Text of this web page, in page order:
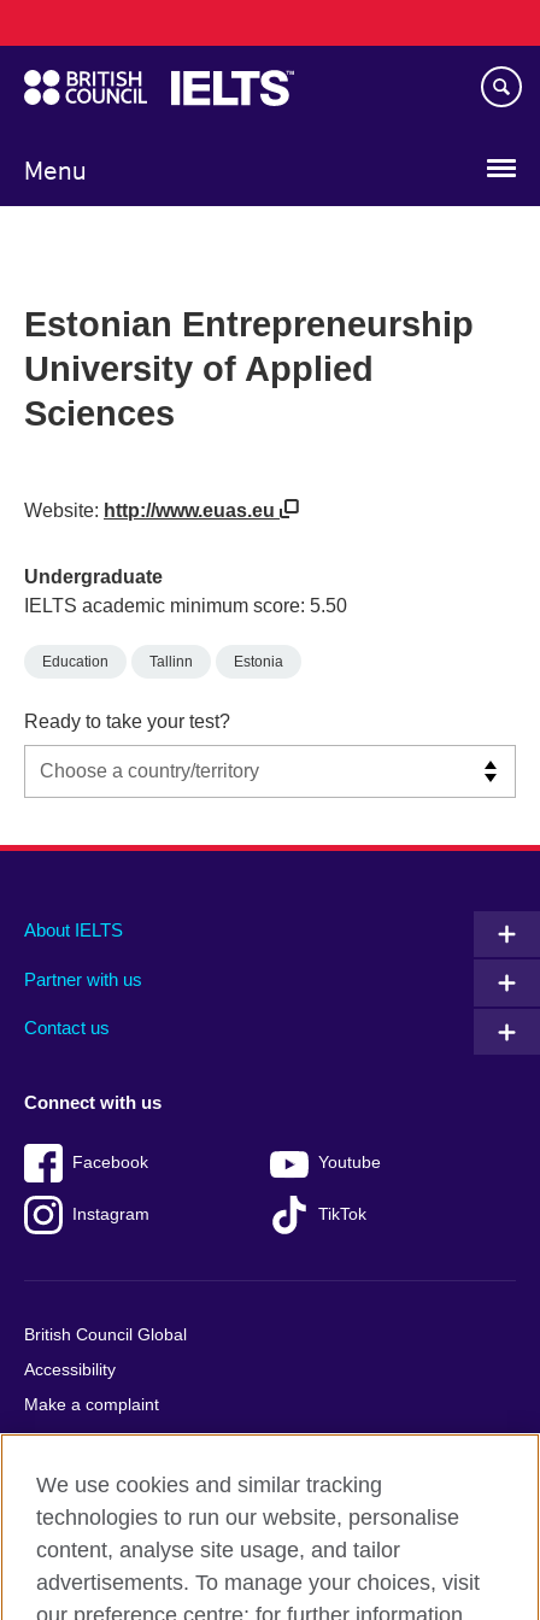
to
main
content
Menu
navigation
Estonian Entrepreneurship
University of Applied
Sciences
Website: http://www.euas.eu
Undergraduate
IELTS academic minimum score: 5.50
Education Tallinn Estonia
Ready to take your test?
Main
footer
About IELTS
Partner with us
Contact us
Social
menu
Connect with us
Facebook Youtube
Instagram TikTok
Auxiliary
British Council Global
Accessibility
Make a complaint
Privacy
Cookies
Terms of use
Press office
Sitemap
We use cookies and similar tracking
technologies to run our website, personalise
content, analyse site usage, and tailor
advertisements. To manage your choices, visit
our preference centre; for further information,